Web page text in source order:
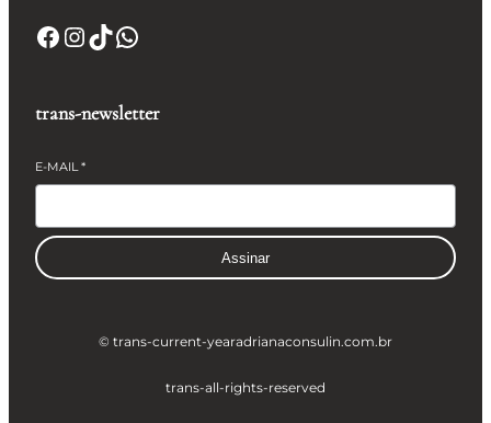
Facebook InstagramTikTok WhatsApp
trans-newsletter
E-MAIL*
Assinar
© trans-current-yearadrianaconsulin.com.br
trans-all-rights-reserved